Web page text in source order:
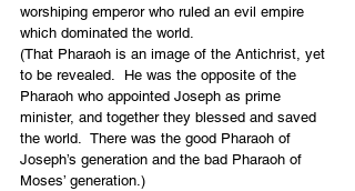
worshiping emperor who ruled an evil empire
which dominated the world.
(That Pharaoh is an image of the Antichrist, yet
to be revealed.  He was the opposite of the
Pharaoh who appointed Joseph as prime
minister, and together they blessed and saved
the world.  There was the good Pharaoh of
Joseph’s generation and the bad Pharaoh of
Moses’ generation.)